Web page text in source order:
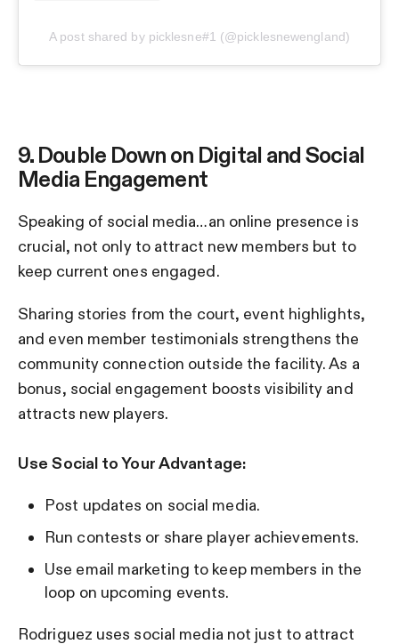
A post shared by picklesne#1 (@picklesnewengland)
9. Double Down on Digital and Social
Media Engagement
Speaking of social media…an online presence is
crucial, not only to attract new members but to
keep current ones engaged.
Sharing stories from the court, event highlights,
and even member testimonials strengthens the
community connection outside the facility. As a
bonus, social engagement boosts visibility and
attracts new players.
Use Social to Your Advantage:
Post updates on social media.
Run contests or share player achievements.
Use email marketing to keep members in the
loop on upcoming events.
Rodriguez uses social media not just to attract